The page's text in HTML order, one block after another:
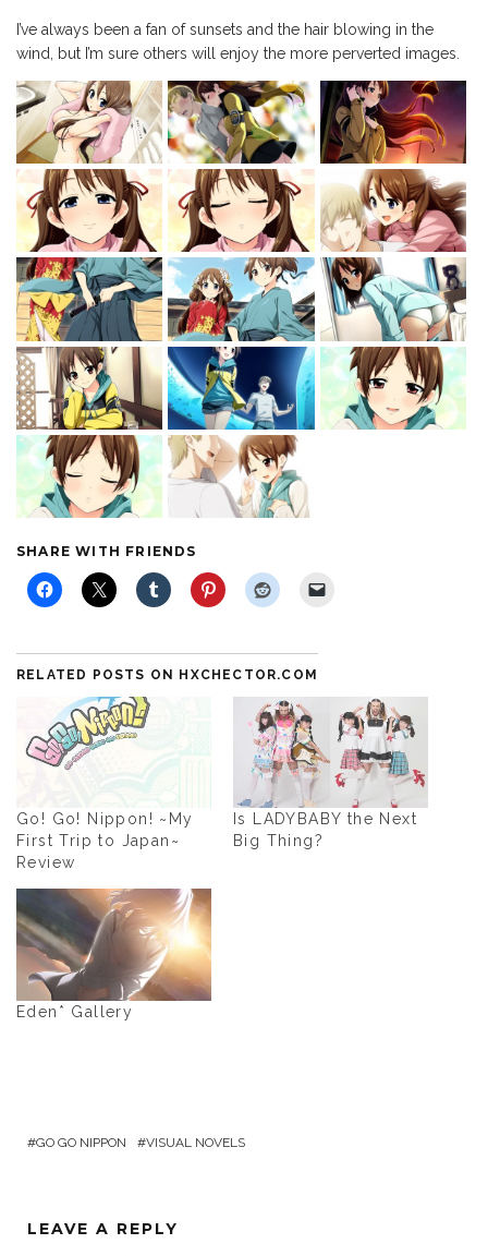
I’ve always been a fan of sunsets and the hair blowing in the
wind, but I’m sure others will enjoy the more perverted images.
SHARE WITH FRIENDS
RELATED POSTS ON HXCHECTOR.COM
Go! Go! Nippon! ~My
First Trip to Japan~
Review
Is LADYBABY the Next
Big Thing?
Eden* Gallery
GO GO NIPPON VISUAL NOVELS
LEAVE A REPLY